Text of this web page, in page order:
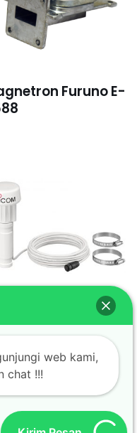
Furuno E-
GPS MXG-
web kami,
chat !!!